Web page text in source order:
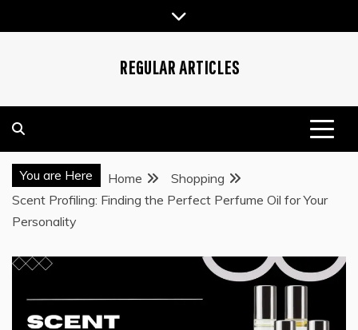
to
REGULAR ARTICLES
You are Here Home
Shopping
Scent Profiling: Finding the Perfect Perfume Oil for Your
Personality